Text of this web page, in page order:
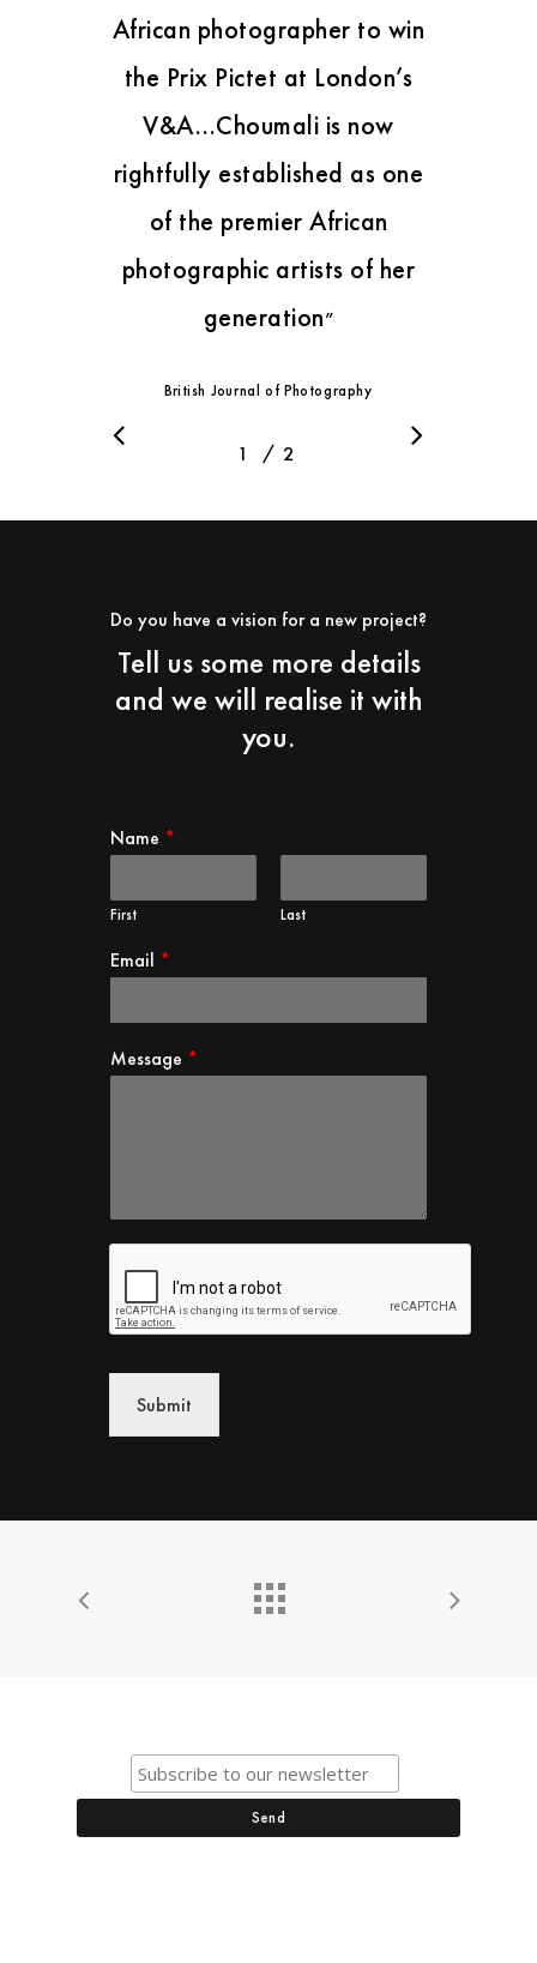
African photographer to win
the Prix Pictet at London’s
V&A…Choumali is now
rightfully established as one
of the premier African
photographic artists of her
generation”
British Journal of Photography
1 2
/ 2
Do you have a vision for a new project?
Tell us some more details
and we will realise it with
you.
Name *
First Last
Email *
Message *
Submit